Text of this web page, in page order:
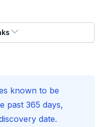
known to be
past 365 days,
date.